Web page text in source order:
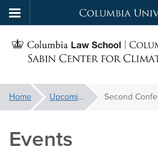
to
main
Columbia
University
You
are
here:
Home Upcoming Events
Events